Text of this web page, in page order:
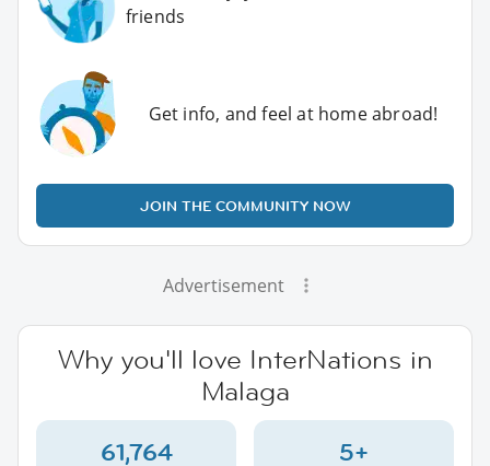
friends
Get info, and feel at home abroad!
JOIN THE COMMUNITY NOW
Advertisement
Why you'll love InterNations in
Malaga
61,764 5+